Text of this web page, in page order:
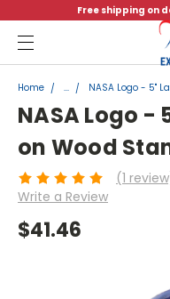
Free shipping on
Menu
Home ... NASA Logo - 5"
NASA Logo -
on Wood
(1
Write a Review
$41.46